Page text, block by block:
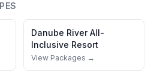
Danube River All-
Inclusive Resort
View Packages →